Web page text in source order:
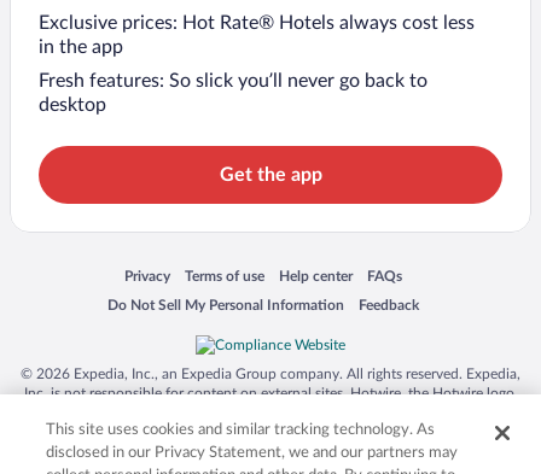
Exclusive prices: Hot Rate® Hotels always cost less
in the app
Fresh features: So slick you’ll never go back to
desktop
Get the app
Privacy
Opens in a new window
Terms of use
Opens in a new window
Help center
Opens in a new window
FAQs
Opens in a new window
Do Not Sell My Personal Information
Opens in a new window Feedback
Opens in a new window
© 2026 Expedia, Inc., an Expedia Group company. All rights reserved. Expedia,
Inc. is not responsible for content on external sites. Hotwire, the Hotwire logo,
trademarks of Expedia, Inc. in the US and/or other countries. Other logos or
product and company names mentioned herein may be the property of their
respective owners. CST 2029030-50.
This site uses cookies and similar tracking technology. As
disclosed in our Privacy Statement, we and our partners may